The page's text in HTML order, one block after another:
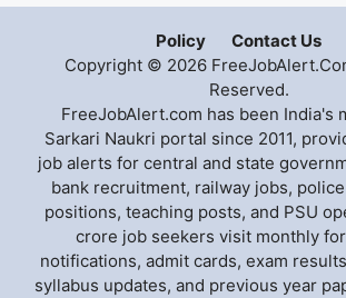
Policy
Contact Us
Copyright © 2026
Reserved.
FreeJobAlert.com has been India's
Sarkari Naukri portal since 2011,
job alerts for central and state
bank recruitment, railway jobs,
positions, teaching posts, and PSU
crore job seekers visit monthly
notifications, admit cards, exam
syllabus updates, and previous year